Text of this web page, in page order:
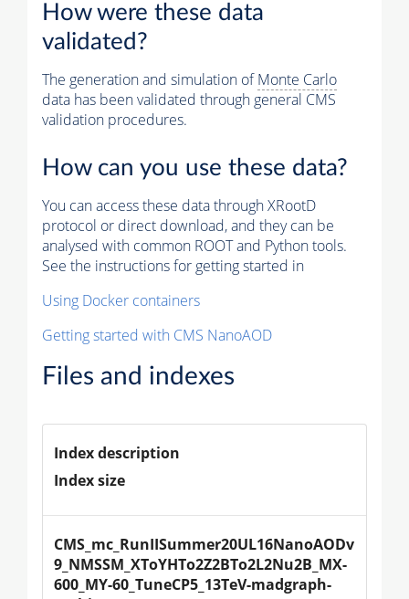
How were these data
validated?
The generation and simulation ofMonte Carlo
data has been validated through general CMS
validation procedures.
How can you use these data?
You can access these data through XRootD
protocol or direct download, and they can be
analysed with common ROOT and Python tools.
See the instructions for getting started in
Using Docker containers
Getting started with CMS NanoAOD
Files and indexes
Index description
Index size
CMS_mc_RunIISummer20UL16NanoAODv
9_NMSSM_XToYHTo2Z2BTo2L2Nu2B_MX-
600_MY-60_TuneCP5_13TeV-madgraph-